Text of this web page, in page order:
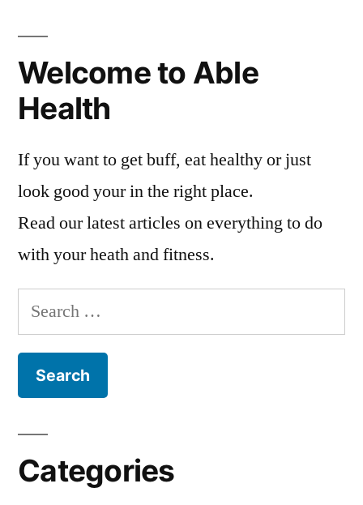
pagination
Welcome to Able
Health
If you want to get buff, eat healthy or just
look good your in the right place.
Read our latest articles on everything to do
with your heath and fitness.
Search
for:
Categories